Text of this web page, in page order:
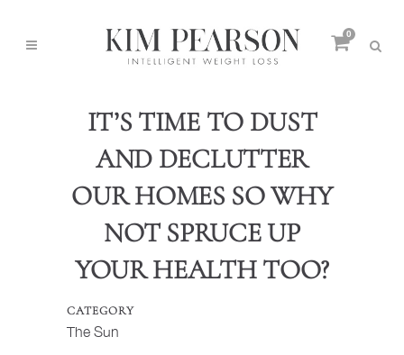
0
IT’S TIME TO DUST
AND DECLUTTER
OUR HOMES SO WHY
NOT SPRUCE UP
YOUR HEALTH TOO?
CATEGORY
The Sun